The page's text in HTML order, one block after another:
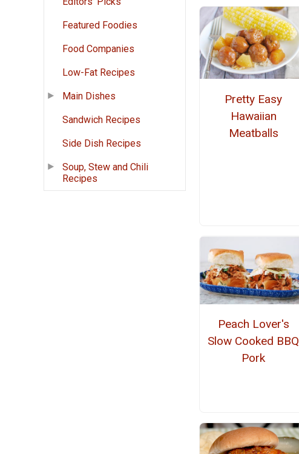
Featured Foodies
Food Companies
Low-Fat Recipes
Main Dishes
Sandwich Recipes
Side Dish Recipes
Soup, Stew and Chili
Recipes
Pretty Easy
Hawaiian
Meatballs
Peach Lover's
Slow Cooked BBQ
Pork